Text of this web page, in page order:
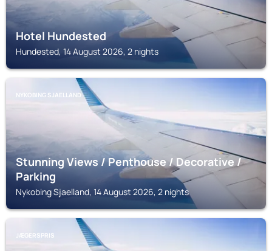
Hotel Hundested
Hundested, 14 August 2026, 2 nights
NYKOBING SJAELLAND
Stunning Views / Penthouse / Decorative /
Parking
Nykobing Sjaelland, 14 August 2026, 2 nights
JÆGERSPRIS